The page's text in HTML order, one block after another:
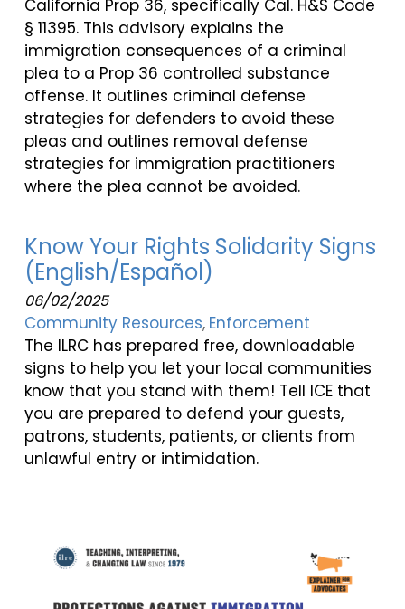
California Prop 36, specifically Cal. H&S Code
§ 11395. This advisory explains the
immigration consequences of a criminal
plea to a Prop 36 controlled substance
offense. It outlines criminal defense
strategies for defenders to avoid these
pleas and outlines removal defense
strategies for immigration practitioners
where the plea cannot be avoided.
Know Your Rights Solidarity Signs
(English/Español)
06/02/2025
Community Resources Enforcement
The ILRC has prepared free, downloadable
signs to help you let your local communities
know that you stand with them! Tell ICE that
you are prepared to defend your guests,
patrons, students, patients, or clients from
unlawful entry or intimidation.